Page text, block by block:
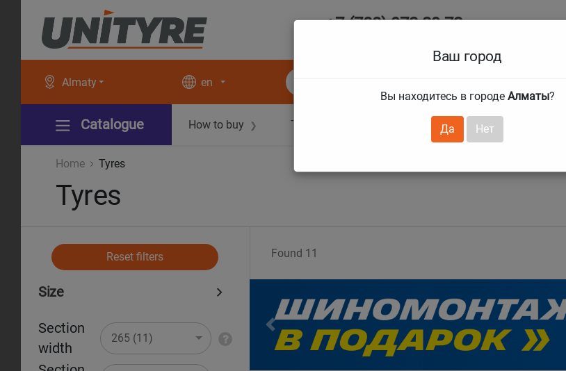
+7 (708) 972 29 72
Almaty
Ваш город
Вы находитесь в городе Алматы?
Да Нет
en
Catalogue How to buy ❯ Technical guarantees Services ❯
Home Tyres
Tyres
Reset filters
Size
Section
width
265 (11)
Found 11
Previous